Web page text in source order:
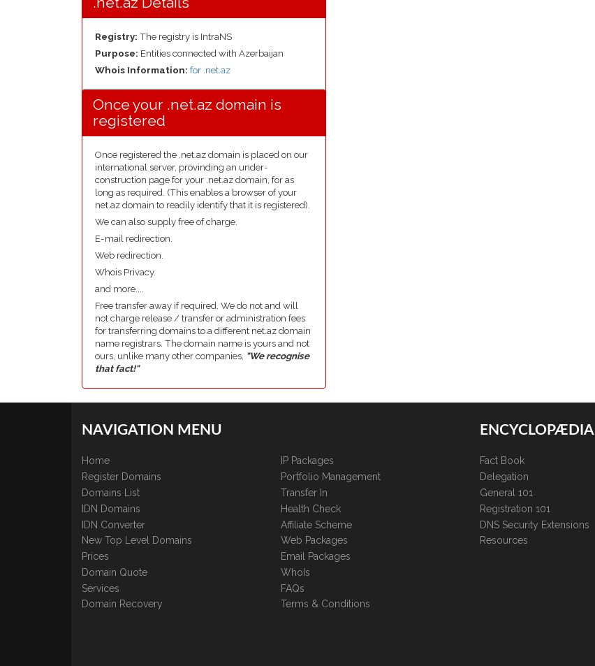
Registry: The registry is IntraNS
Purpose: Entities connected with Azerbaijan
Whois Information: for .net.az
Once your .net.az domain is
registered
Once registered the .net.az domain is placed on our
international server, provinding an under-
construction page for your .net.az domain, for as
long as required. (This enables a browser of your
net.az domain to readily identify that it is registered).
We can also supply free of charge.
E-mail redirection.
Web redirection.
Whois Privacy.
and more....
Free transfer away if required. We do not and will
not charge release / transfer or administration fees
for transferring domains to a different net.az domain
name registrars. The domain name is yours and not
ours, unlike many other companies, "We recognise
that fact!"
NAVIGATION MENU
Home
Register Domains
Domains List
IDN Domains
IDN Converter
New Top Level Domains
Prices
Domain Quote
Services
Domain Recovery
IP Packages
Portfolio Management
Transfer In
Health Check
Affiliate Scheme
Web Packages
Email Packages
WhoIs
FAQs
Terms & Conditions
ENCYCLOPÆDIA
Fact Book
Delegation
General 101
Registration 101
DNS Security Extensions
Resources